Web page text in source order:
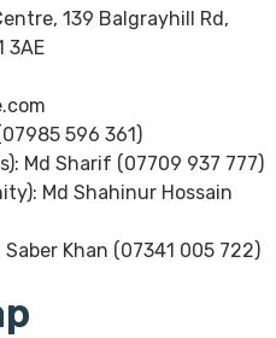
139 Balgrayhill Rd,
3AE
596 361)
Md Sharif (07709 937 777)
Md Shahinur Hossain
Khan (07341 005 722)